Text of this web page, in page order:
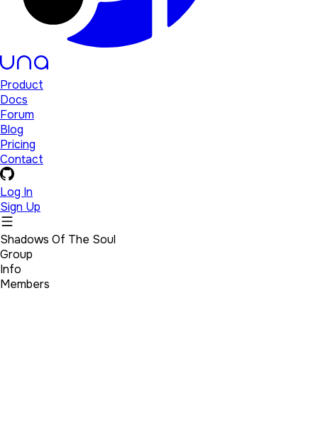
Product
Docs
Forum
Blog
Pricing
Contact
Log In
Sign Up
Shadows Of The Soul
Group
Info
Members